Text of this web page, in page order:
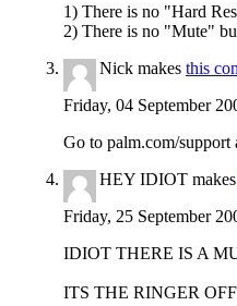
1) There is no "Hard
2) There is no "Mute"
Nick makes this
Friday, 04 September
Go to palm.com/support
HEY IDIOT makes
Friday, 25 September
IDIOT THERE IS A
ITS THE RINGER